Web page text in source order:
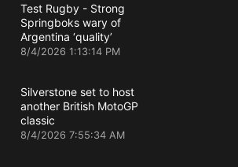
Test Rugby - Strong
Springboks wary of
Argentina ‘quality’
8/4/2026 1:13:14 PM
Silverstone set to host
another British MotoGP
classic
8/4/2026 7:55:34 AM